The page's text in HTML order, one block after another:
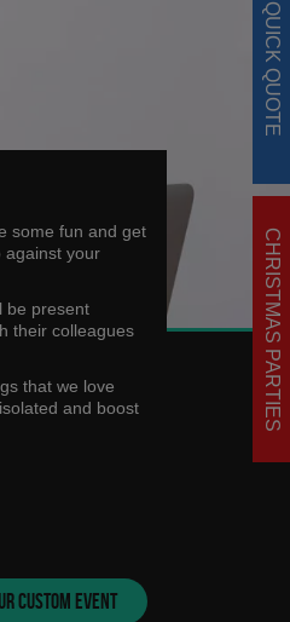
QUICK QUOTE
CHRISTMAS PARTIES
some fun and get
against your
be present
their colleagues
that we love
and boost
CUSTOM EVENT